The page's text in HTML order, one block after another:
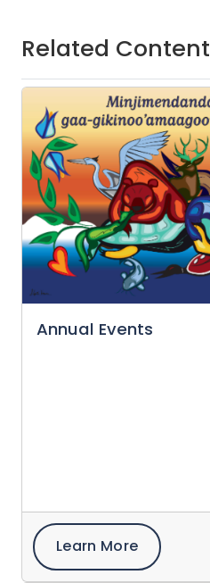
Related Content
Annual Events
Learn More